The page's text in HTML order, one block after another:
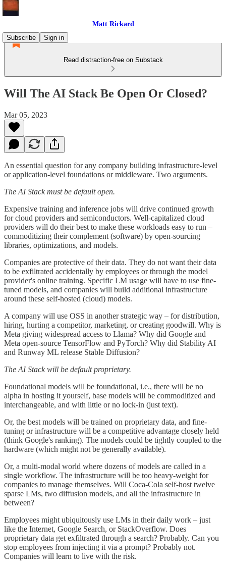
Matt Rickard
Subscribe
Sign in
Read distraction-free on Substack
Will The AI Stack Be Open Or Closed?
Mar 05, 2023
An essential question for any company building infrastructure-level
or application-level foundations or middleware. Two arguments.
The AI Stack must be default open.
Expensive training and inference jobs will drive continued growth
for cloud providers and semiconductors. Well-capitalized cloud
providers will do their best to make these workloads easy to run –
commoditizing their complement (software) by open-sourcing
libraries, optimizations, and models.
Companies are protective of their data. They do not want their data
to be exfiltrated accidentally by employees or through the model
provider's online training. Specific LM usage will have to use fine-
tuned models, and companies will build additional infrastructure
around these self-hosted (cloud) models.
A company will use OSS in another strategic way – for distribution,
hiring, hurting a competitor, marketing, or creating goodwill. Why is
Meta giving widespread access to Llama? Why did Google and
Meta open-source TensorFlow and PyTorch? Why did Stability AI
and Runway ML release Stable Diffusion?
The AI Stack will be default proprietary.
Foundational models will be foundational, i.e., there will be no
alpha in hosting it yourself, base models will be commoditized and
interchangeable, and with little or no lock-in (just text).
Or, the best models will be trained on proprietary data, and fine-
tuning or infrastructure will be a competitive advantage closely held
(think Google's ranking). The models could be tightly coupled to the
hardware (which might not be generally available).
Or, a multi-modal world where dozens of models are called in a
single workflow. The infrastructure will be too heavy-weight for
companies to manage themselves. Will Coca-Cola self-host twelve
sparse LMs, two diffusion models, and all the infrastructure in
between?
Employees might ubiquitously use LMs in their daily work – just
like the Internet, Google Search, or StackOverflow. Does
proprietary data get exfiltrated through a search? Probably. Can you
stop employees from injecting it via a prompt? Probably not.
Companies will learn to live with the risk.